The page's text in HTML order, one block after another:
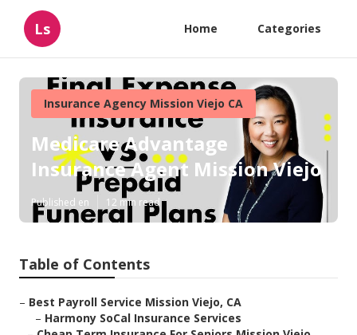
Ls Home Categories
Insurance Agency Mission Viejo CA
Medicare Advantage
Insurance Agent Mission Viejo
Published en 12 min read
Table of Contents
– Best Payroll Service Mission Viejo, CA
– Harmony SoCal Insurance Services